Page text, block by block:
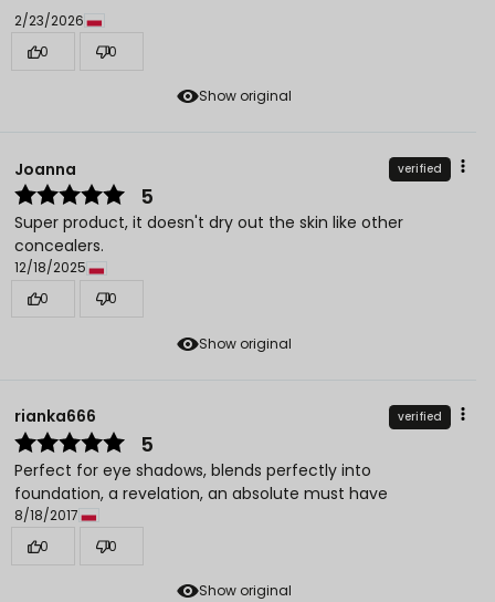
Show original
2/23/2026
0
0
Show original
Joanna verified
5
Super product, it doesn't dry out the skin like other
concealers.
12/18/2025
0
0
Show original
rianka666 verified
5
Perfect for eye shadows, blends perfectly into
foundation, a revelation, an absolute must have
8/18/2017
0
0